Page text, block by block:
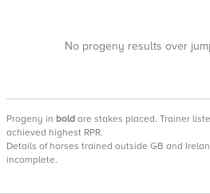
No progeny results over
Progeny in bold are stakes placed. Trainer
achieved highest RPR.
Details of horses trained outside GB and
incomplete.